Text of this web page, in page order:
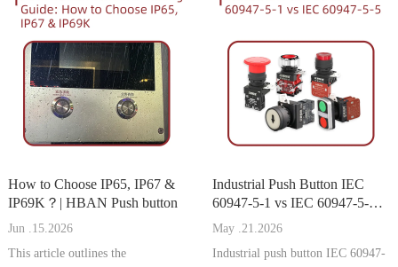
manufacturers targeting the
compliance with this standard is
essential for CE marking, machine
safety appro
calculate, and select the right
problems and ensure secure
mounting.
How to Choose IP65, IP67 &
IP69K？| HBAN Push button
Jun .15.2026
This article outlines the
Industrial Push Button IEC
60947-5-1 vs IEC 60947-5-5 |
HBAN Push button
May .21.2026
Industrial push button IEC 60947-